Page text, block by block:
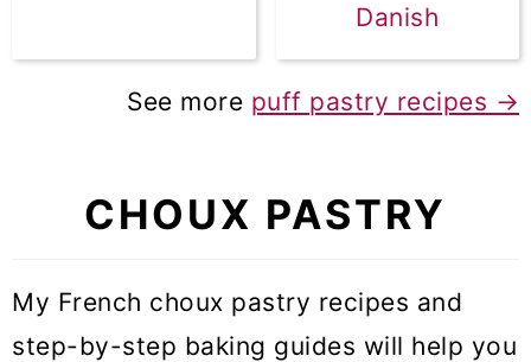
Danish
See more puff pastry recipes →
CHOUX PASTRY
My French choux pastry recipes and
step-by-step baking guides will help you